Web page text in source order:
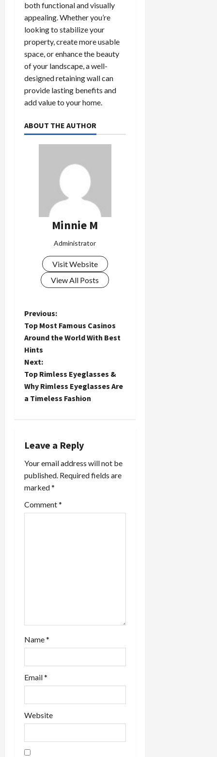
both functional and visually
appealing. Whether you’re
looking to stabilize your
property, create more usable
space, or enhance the beauty
of your landscape, a well-
designed retaining wall can
provide lasting benefits and
add value to your home.
ABOUT THE AUTHOR
Minnie M
Administrator
Visit Website
View All Posts
P
o
s
t
n
v
i
g
a
Previous:
Top Most Famous Casinos
Around the World With Best
Hints
Next:
Top Rimless Eyeglasses &
Why Rimless Eyeglasses Are
a Timeless Fashion
Leave a Reply
Your email address will not be
published. Required fields are
marked*
Comment*
Name*
Email*
Website